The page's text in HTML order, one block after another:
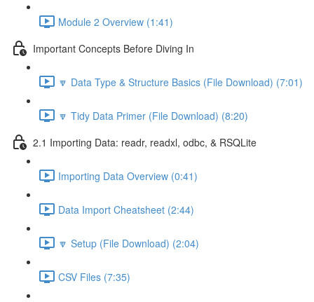
Module 2 Overview (1:41)
Important Concepts Before Diving In
🔽 Data Type & Structure Basics (File Download) (7:01)
🔽 Tidy Data Primer (File Download) (8:20)
2.1 Importing Data: readr, readxl, odbc, & RSQLite
Importing Data Overview (0:41)
Data Import Cheatsheet (2:44)
🔽 Setup (File Download) (2:04)
CSV Files (7:35)